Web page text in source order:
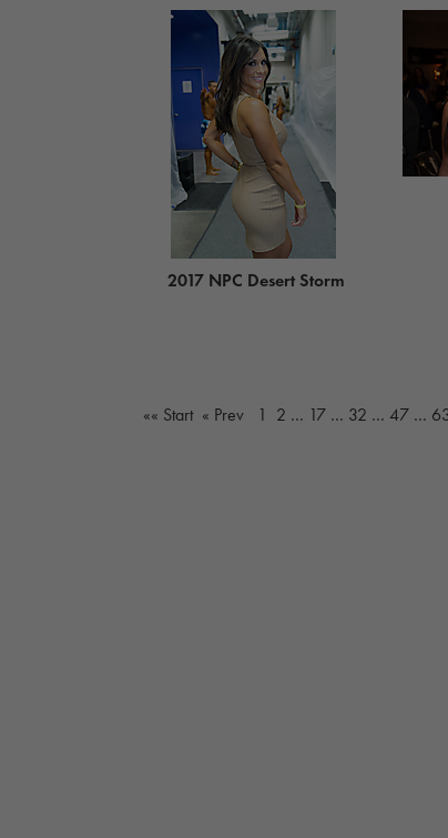
2017 NPC Desert Storm
«« Start « Prev 1 2 … 17 … 32 … 47 …